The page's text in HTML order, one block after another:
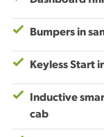
Bumpers in
Keyless Start
Inductive
cab